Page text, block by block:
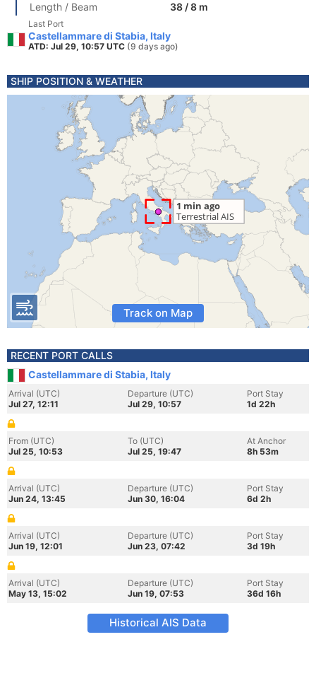
Length / Beam
38 / 8 m
Last Port
Castellammare di Stabia, Italy
ATD: Jul 29, 10:57 UTC (9 days ago)
SHIP POSITION & WEATHER
Track on Map
RECENT PORT CALLS
Castellammare di Stabia, Italy
Arrival (UTC)
Jul 27, 12:11
Departure (UTC)
Jul 29, 10:57
Port Stay
1d 22h
From (UTC)
Jul 25, 10:53
To (UTC)
Jul 25, 19:47
At Anchor
8h 53m
Arrival (UTC)
Jun 24, 13:45
Departure (UTC)
Jun 30, 16:04
Port Stay
6d 2h
Arrival (UTC)
Jun 19, 12:01
Departure (UTC)
Jun 23, 07:42
Port Stay
3d 19h
Arrival (UTC)
May 13, 15:02
Departure (UTC)
Jun 19, 07:53
Port Stay
36d 16h
Historical AIS Data